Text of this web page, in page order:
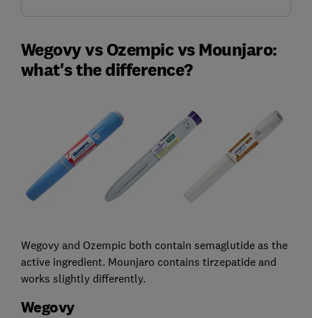
Wegovy vs Ozempic vs Mounjaro:
what's the difference?
Wegovy and Ozempic both contain semaglutide as the
active ingredient. Mounjaro contains tirzepatide and
works slightly differently.
Wegovy